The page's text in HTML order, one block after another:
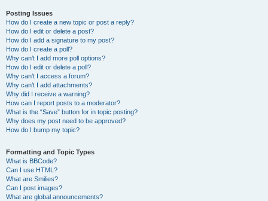
Posting Issues
How do I create a new topic or post a reply?
How do I edit or delete a post?
How do I add a signature to my post?
How do I create a poll?
Why can’t I add more poll options?
How do I edit or delete a poll?
Why can’t I access a forum?
Why can’t I add attachments?
Why did I receive a warning?
How can I report posts to a moderator?
What is the “Save” button for in topic posting?
Why does my post need to be approved?
How do I bump my topic?
Formatting and Topic Types
What is BBCode?
Can I use HTML?
What are Smilies?
Can I post images?
What are global announcements?